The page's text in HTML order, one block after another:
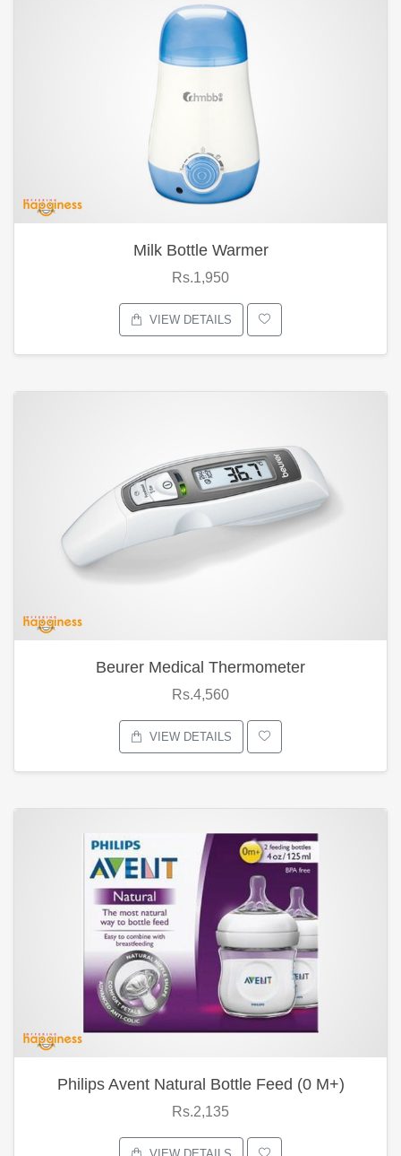
Milk Bottle Warmer
Rs.1,950
VIEW DETAILS
Beurer Medical Thermometer
Rs.4,560
VIEW DETAILS
Philips Avent Natural Bottle Feed (0 M+)
Rs.2,135